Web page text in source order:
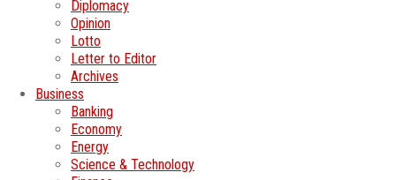
Diplomacy
Opinion
Lotto
Letter to Editor
Archives
Business
Banking
Economy
Energy
Science & Technology